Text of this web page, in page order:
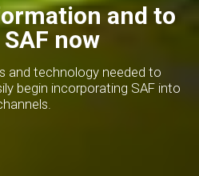
and to
now
and technology needed to
begin incorporating SAF into